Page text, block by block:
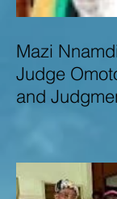
Mazi
Judge
and
Judiciary